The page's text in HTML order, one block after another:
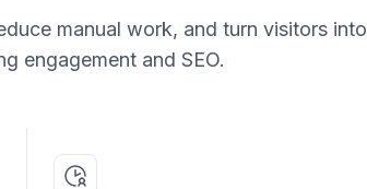
manual work, and turn visitors into
engagement and SEO.